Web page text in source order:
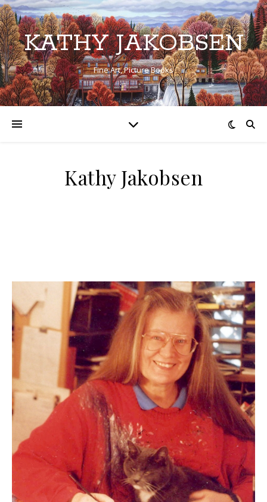
KATHY JAKOBSEN
Fine Art, Picture Books
Kathy Jakobsen